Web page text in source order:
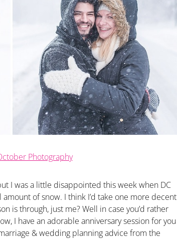
Photography
I was a little disappointed this week when DC
of snow. I think I’d take one more decent
is through, just me? Well in case you’d rather
I have an adorable anniversary session for you
& wedding planning advice from the